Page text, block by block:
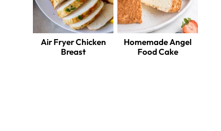
Air Fryer Chicken
Breast
Homemade Angel
Food Cake